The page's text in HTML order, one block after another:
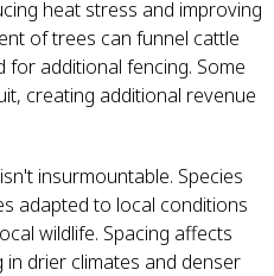
heat stress and improving
of trees can funnel cattle
for additional fencing. Some
creating additional revenue
insurmountable. Species
adapted to local conditions
wildlife. Spacing affects
drier climates and denser